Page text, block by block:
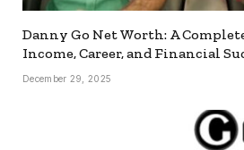
Danny Go Net Worth: A
Income, Career, and Financial
December 29, 2025